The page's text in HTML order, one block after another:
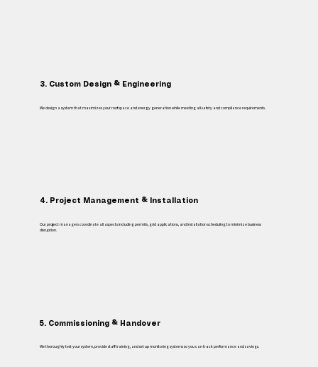
3. Custom Design & Engineering
We design a system that maximizes your roof space and energy generation while meeting all safety and compliance requirements.
4. Project Management & Installation
Our project managers coordinate all aspects including permits, grid applications, and installation scheduling to minimize business
disruption.
5. Commissioning & Handover
We thoroughly test your system, provide staff training, and set up monitoring systems so you can track performance and savings.